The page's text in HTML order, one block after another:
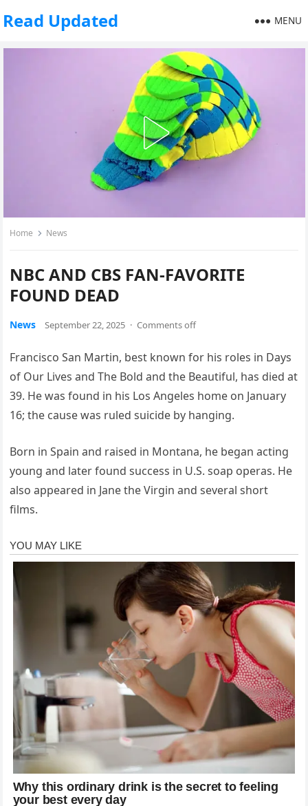
Read Updated MENU
Home News
NBC AND CBS FAN-FAVORITE
FOUND DEAD
News September 22, 2025 · Comments off
Francisco San Martin, best known for his roles in Days
of Our Lives and The Bold and the Beautiful, has died at
39. He was found in his Los Angeles home on January
16; the cause was ruled suicide by hanging.
Born in Spain and raised in Montana, he began acting
young and later found success in U.S. soap operas. He
also appeared in Jane the Virgin and several short
films.